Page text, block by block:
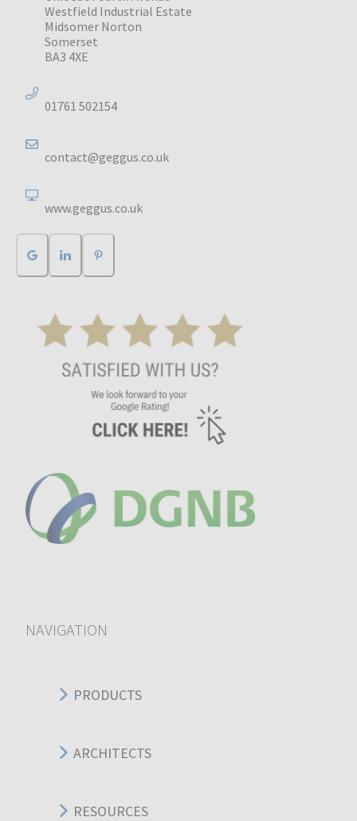
Westfield Industrial Estate
Midsomer Norton
Somerset
BA3 4XE
01761 502154
contact@geggus.co.uk
www.geggus.co.uk
NAVIGATION
PRODUCTS
ARCHITECTS
RESOURCES